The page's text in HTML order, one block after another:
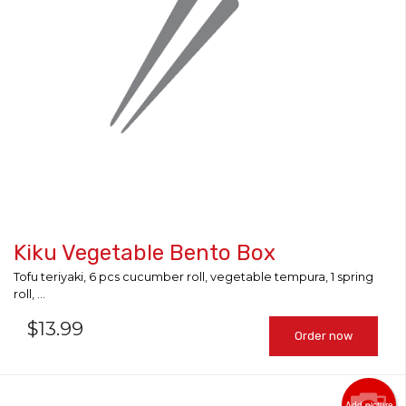
Kiku Vegetable Bento Box
Tofu teriyaki, 6 pcs cucumber roll, vegetable tempura, 1 spring
roll, ...
$13.99 Order now